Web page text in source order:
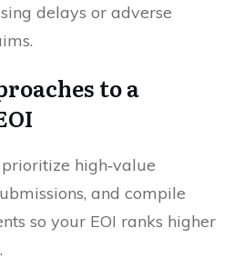
delays or adverse
to a
high‑value
and compile
so your EOI ranks higher